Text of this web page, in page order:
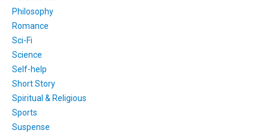
Philosophy
Romance
Sci-Fi
Science
Self-help
Short Story
Spiritual & Religious
Sports
Suspense